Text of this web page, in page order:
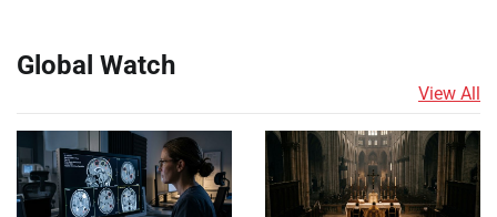
Global Watch
View All